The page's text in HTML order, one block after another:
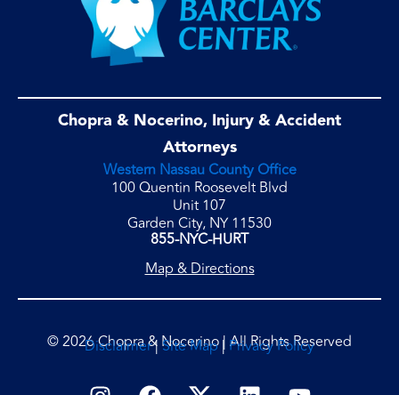
Chopra & Nocerino, Injury & Accident
Attorneys
Western Nassau County Office
100 Quentin Roosevelt Blvd
Unit 107
Garden City, NY 11530
855-NYC-HURT
Map & Directions
© 2026 Chopra & Nocerino | All Rights Reserved
Disclaimer| Site Map| Privacy Policy
I F L Y